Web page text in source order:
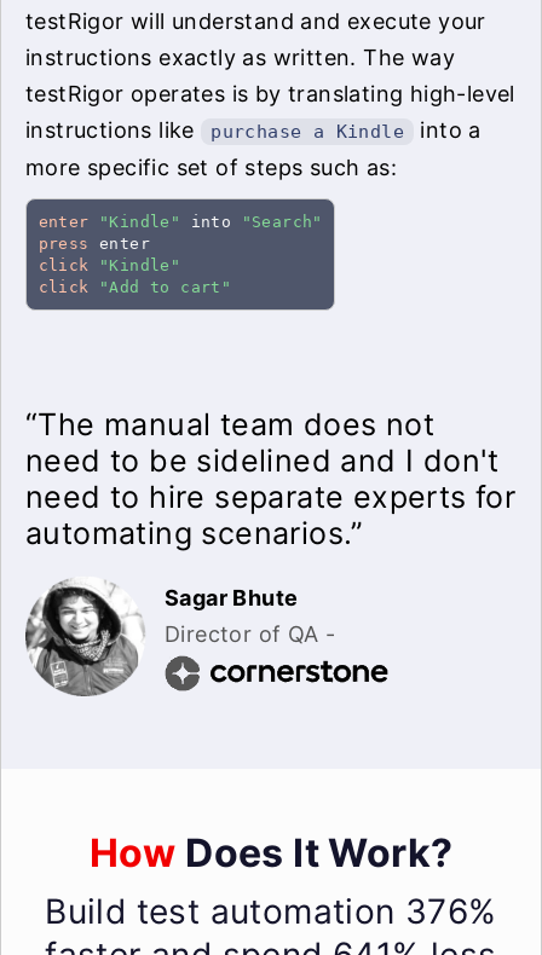
testRigor will understand and execute your
instructions exactly as written. The way
testRigor operates is by translating high-level
instructions like
purchase a Kindle
into a
more specific set of steps such as:
enter "Kindle" into
"Search"
press
enter
click
"Kindle"
click
"Add to cart"
“The manual team does not
need to be sidelined and I don't
need to hire separate experts for
automating scenarios.”
Sagar Bhute
Director of QA -
How Does It Work?
Build test automation 376%